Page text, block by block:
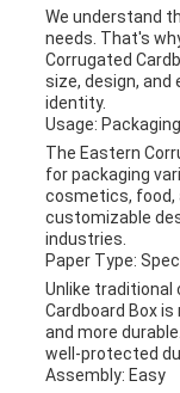
We understand
needs. That's
Corrugated
size, design, and
identity.
Usage: Packaging
The Eastern
for packaging
cosmetics, food,
customizable
industries.
Paper Type:
Unlike traditional
Cardboard Box
and more
well-protected
Assembly: Easy